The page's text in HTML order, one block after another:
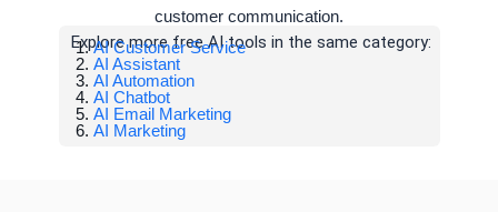
customer communication.
Explore more free AI tools in the same category:
AI Customer Service
AI Assistant
AI Automation
AI Chatbot
AI Email Marketing
AI Marketing